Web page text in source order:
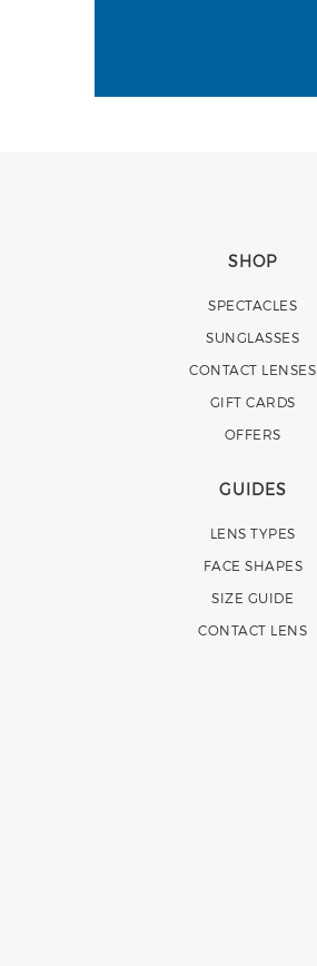
SHOP
SPECTACLES
SUNGLASSES
CONTACT LENSES
GIFT CARDS
OFFERS
GUIDES
LENS TYPES
FACE SHAPES
SIZE GUIDE
CONTACT LENS